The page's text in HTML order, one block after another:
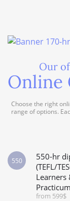
Our
Online
Choose the right
range of options.
550-hr
(TEFL/
Learners
from 599$
550